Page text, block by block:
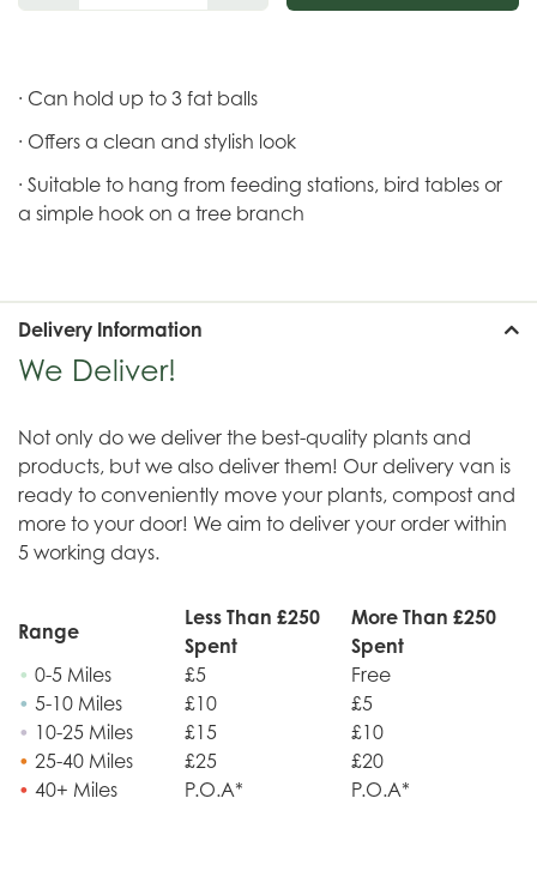
· Can hold up to 3 fat balls
· Offers a clean and stylish look
· Suitable to hang from feeding stations, bird tables or
a simple hook on a tree branch
Delivery Information
We Deliver!
Not only do we deliver the best-quality plants and
products, but we also deliver them! Our delivery van is
ready to conveniently move your plants, compost and
more to your door! We aim to deliver your order within
5 working days.
Range
Less Than £250
Spent
More Than £250
Spent
• 0-5 Miles £5
Free
• 5-10 Miles £10
£5
• 10-25 Miles £15
£10
• 25-40 Miles £25
£20
• 40+ Miles P.O.A* P.O.A*